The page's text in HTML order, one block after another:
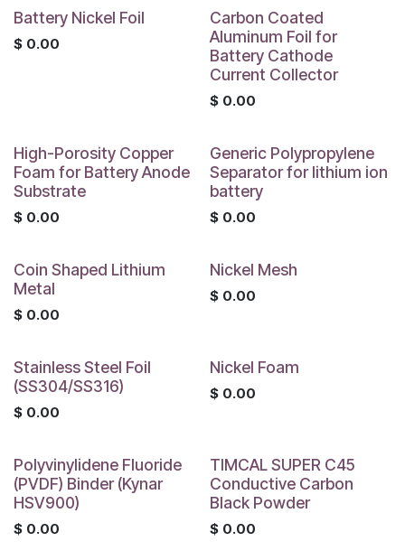
Battery Nickel Foil
$ 0.00
Carbon Coated
Aluminum Foil for
Battery Cathode
Current Collector
$ 0.00
High-Porosity Copper
Foam for Battery Anode
Substrate
$ 0.00
Generic Polypropylene
Separator for lithium ion
battery
$ 0.00
Coin Shaped Lithium
Metal
$ 0.00
Nickel Mesh
$ 0.00
Stainless Steel Foil
(SS304/SS316)
$ 0.00
Nickel Foam
$ 0.00
Polyvinylidene Fluoride
(PVDF) Binder (Kynar
HSV900)
$ 0.00
TIMCAL SUPER C45
Conductive Carbon
Black Powder
$ 0.00